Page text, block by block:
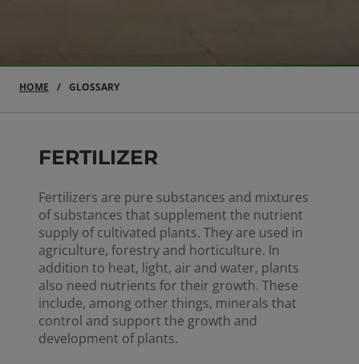
HOME GLOSSARY
FERTILIZER
Fertilizers are pure substances and mixtures
of substances that supplement the nutrient
supply of cultivated plants. They are used in
agriculture, forestry and horticulture. In
addition to heat, light, air and water, plants
also need nutrients for their growth. These
include, among other things, minerals that
control and support the growth and
development of plants.